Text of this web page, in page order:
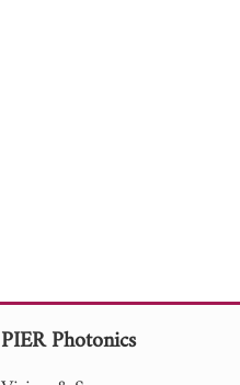
PIER Photonics